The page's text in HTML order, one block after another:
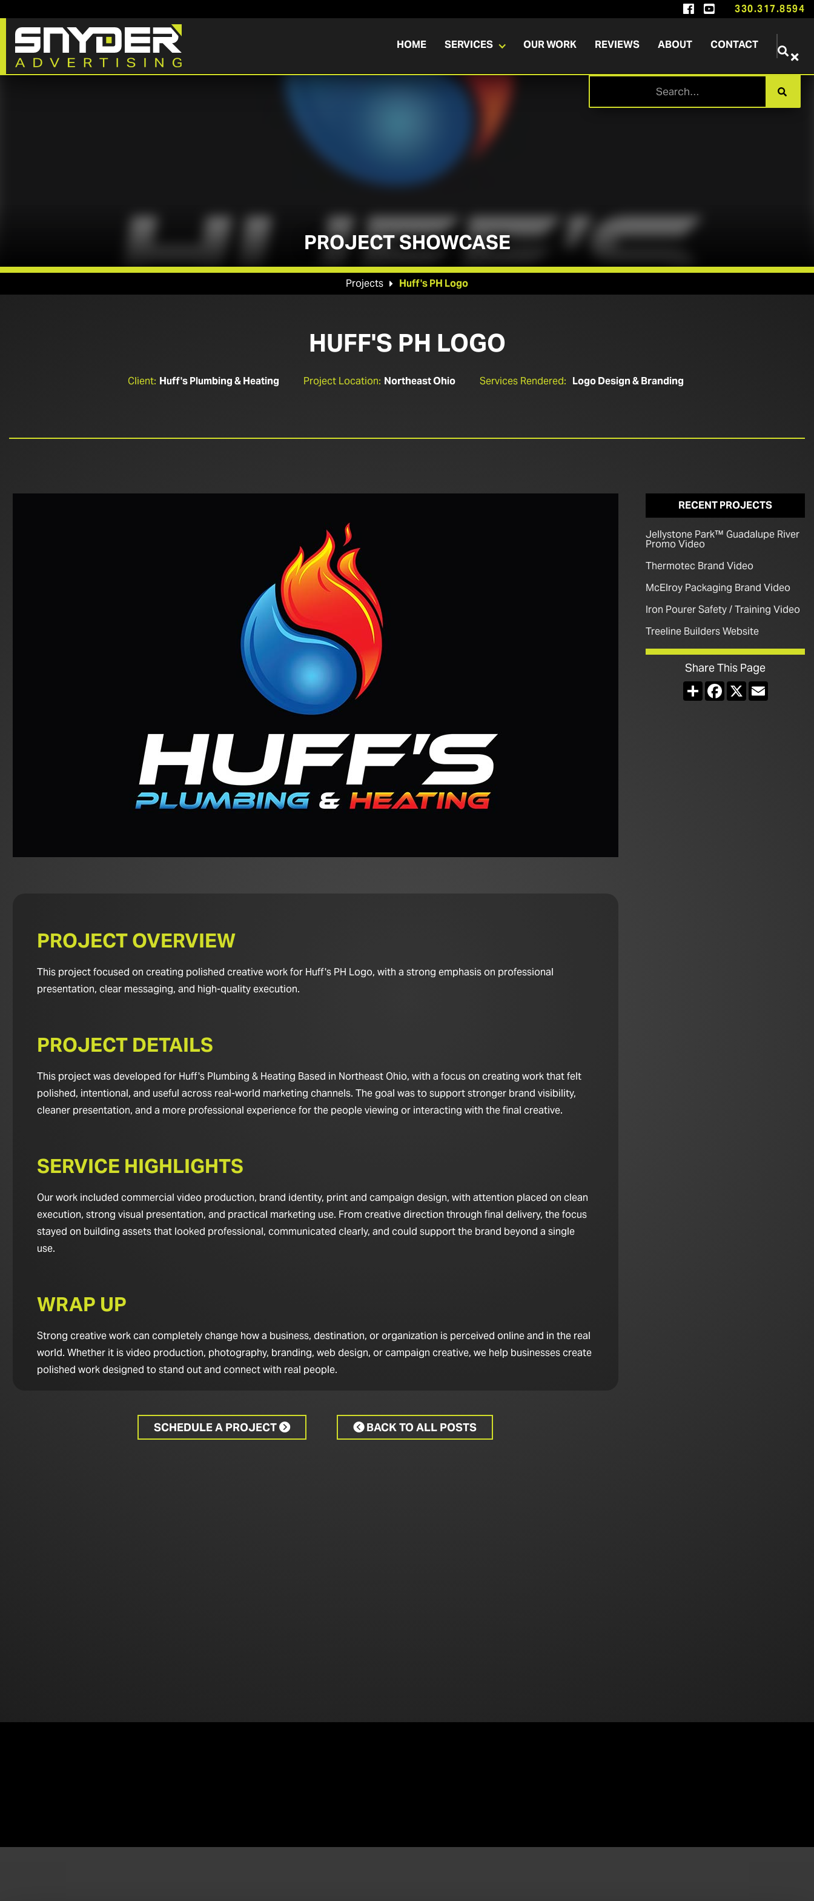
  330.317.8594
HOME SERVICES OUR WORK REVIEWS ABOUT CONTACT 

PROJECT SHOWCASE
Projects  Huff's PH Logo
HUFF'S PH LOGO
Client: Huff's Plumbing & Heating Project Location: Northeast Ohio Services Rendered: Logo Design & Branding
PROJECT OVERVIEW
This project focused on creating polished creative work for Huff's PH Logo, with a strong emphasis on professional
presentation, clear messaging, and high-quality execution.
PROJECT DETAILS
This project was developed for Huff's Plumbing & Heating Based in Northeast Ohio, with a focus on creating work that felt
polished, intentional, and useful across real-world marketing channels. The goal was to support stronger brand visibility,
cleaner presentation, and a more professional experience for the people viewing or interacting with the final creative.
SERVICE HIGHLIGHTS
Our work included commercial video production, brand identity, print and campaign design, with attention placed on clean
execution, strong visual presentation, and practical marketing use. From creative direction through final delivery, the focus
stayed on building assets that looked professional, communicated clearly, and could support the brand beyond a single
use.
WRAP UP
Strong creative work can completely change how a business, destination, or organization is perceived online and in the real
world. Whether it is video production, photography, branding, web design, or campaign creative, we help businesses create
polished work designed to stand out and connect with real people.
SCHEDULE A PROJECT BACK TO ALL POSTS
RECENT PROJECTS
Jellystone Park™ Guadalupe River
Promo Video
Thermotec Brand Video
McElroy Packaging Brand Video
Iron Pourer Safety / Training Video
Treeline Builders Website
Share This Page
ShareFacebook
X Email